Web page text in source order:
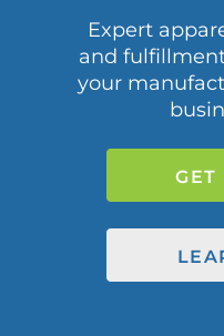
Expert
and
your
GET